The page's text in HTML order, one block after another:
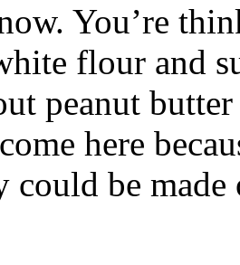
You’re
flour and
peanut
here
could be